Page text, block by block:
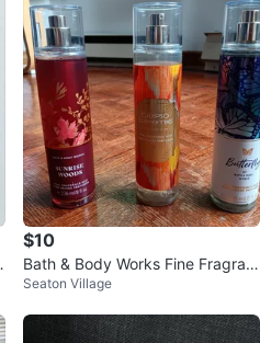
$10
Bath & Body Works Fine Fragran
ce Mists
Seaton Village